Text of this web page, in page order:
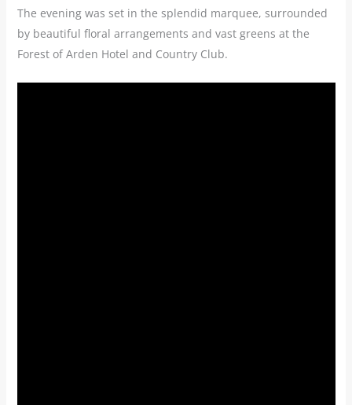
The evening was set in the splendid marquee, surrounded
by beautiful floral arrangements and vast greens at the
Forest of Arden Hotel and Country Club.